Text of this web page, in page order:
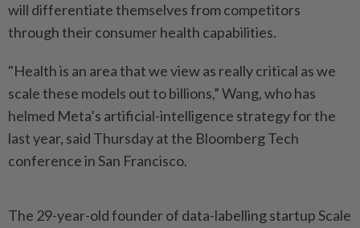
will differentiate themselves from competitors
through their consumer health capabilities.
"Health is an area that we view as really critical as we
scale these models out to billions,” Wang, who has
helmed Meta’s artificial-intelligence strategy for the
last year, said Thursday at the Bloomberg Tech
conference in San Francisco.
The 29-year-old founder of data-labelling startup Scale